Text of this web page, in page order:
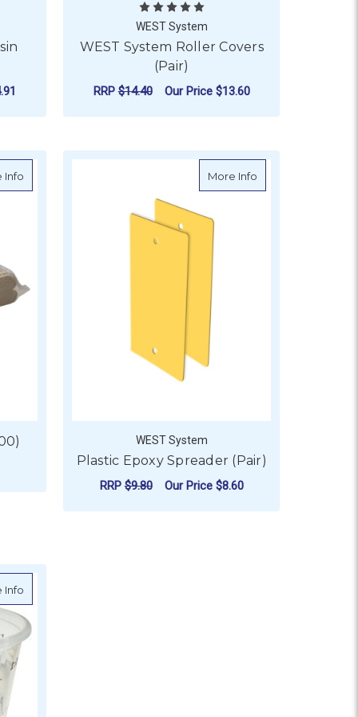
WEST System
WEST System Roller Covers
(Pair)
RRP$14.40 Our Price $13.60
Infoabout Mixing Sticks (Box of 100) More Info
WEST System
Plastic Epoxy Spreader (Pair)
RRP$9.80 Our Price $8.60
Infoabout Epoxy Measuring Cup